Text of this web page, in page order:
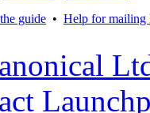
guide • Help for mailing